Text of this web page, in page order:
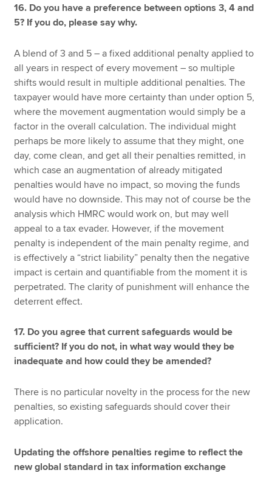
16. Do you have a preference between options 3, 4 and
5? If you do, please say why.
A blend of 3 and 5 – a fixed additional penalty applied to
all years in respect of every movement – so multiple
shifts would result in multiple additional penalties. The
taxpayer would have more certainty than under option 5,
where the movement augmentation would simply be a
factor in the overall calculation. The individual might
perhaps be more likely to assume that they might, one
day, come clean, and get all their penalties remitted, in
which case an augmentation of already mitigated
penalties would have no impact, so moving the funds
would have no downside. This may not of course be the
analysis which HMRC would work on, but may well
appeal to a tax evader. However, if the movement
penalty is independent of the main penalty regime, and
is effectively a “strict liability” penalty then the negative
impact is certain and quantifiable from the moment it is
perpetrated. The clarity of punishment will enhance the
deterrent effect.
17. Do you agree that current safeguards would be
sufficient? If you do not, in what way would they be
inadequate and how could they be amended?
There is no particular novelty in the process for the new
penalties, so existing safeguards should cover their
application.
Updating the offshore penalties regime to reflect the
new global standard in tax information exchange